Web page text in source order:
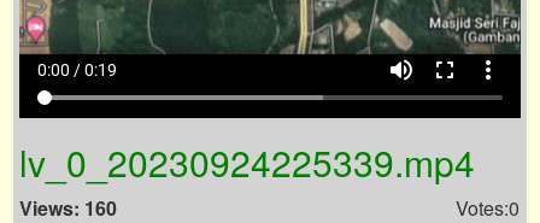
0:00 / 0:19 volume_up fullscreen more_vert
lv_0_20230924225339.mp4
Views: 160 Votes:0